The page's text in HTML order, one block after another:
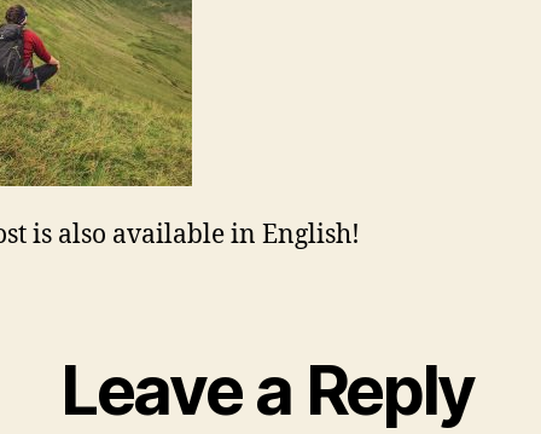
is also available in English!
Leave a Reply